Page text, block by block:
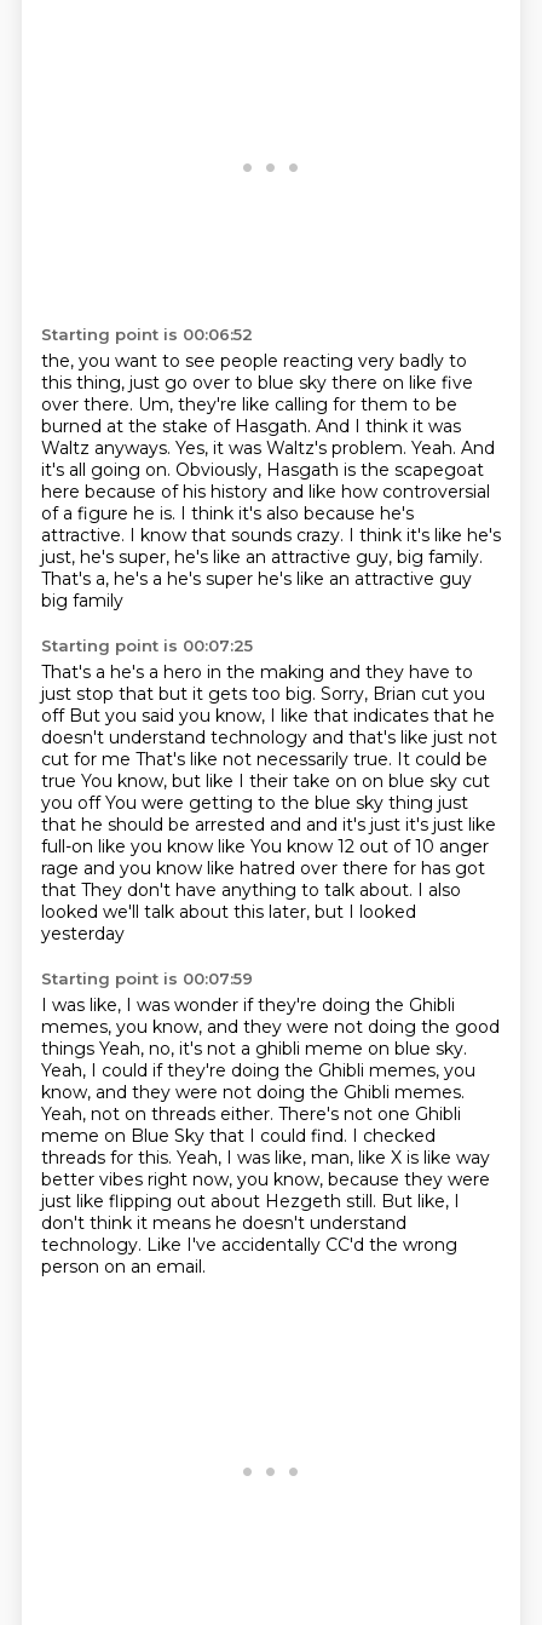
Starting point is 00:06:52
the, you want to see people reacting very badly to
this thing, just go over to blue sky there on like five
over there. Um, they're like calling for them to be
burned at the stake of Hasgath. And I think it was
Waltz anyways. Yes, it was Waltz's problem. Yeah. And
it's all going on. Obviously, Hasgath is the scapegoat
here because of his history and like how controversial
of a figure he is. I think it's also because he's
attractive. I know that sounds crazy. I think it's like he's
just, he's super, he's like an attractive guy, big family.
That's a, he's a he's super he's like an attractive guy
big family
Starting point is 00:07:25
That's a he's a hero in the making and they have to
just stop that but it gets too big. Sorry, Brian cut you
off But you said you know, I like that indicates that he
doesn't understand technology and that's like just not
cut for me That's like not necessarily true. It could be
true You know, but like I their take on on blue sky cut
you offYou were getting to the blue sky thing just
that he should be arrested and and it's just it's just like
full-on like you know like You know 12 out of 10 anger
rage and you know like hatred over there for has got
that They don't have anything to talk about. I also
looked we'll talk about this later, but I looked
yesterday
Starting point is 00:07:59
I was like, I was wonder if they're doing the Ghibli
memes, you know, and they were not doing the good
things Yeah, no, it's not a ghibli meme on blue sky.
Yeah, I could if they're doing the Ghibli memes, you
know, and they were not doing the Ghibli memes.
Yeah, not on threads either. There's not one Ghibli
meme on Blue Sky that I could find. I checked
threads for this. Yeah, I was like, man, like X is like way
better vibes right now, you know, because they were
just like flipping out about Hezgeth still. But like, I
don't think it means he doesn't understand
technology. Like I've accidentally CC'd the wrong
person on an email.